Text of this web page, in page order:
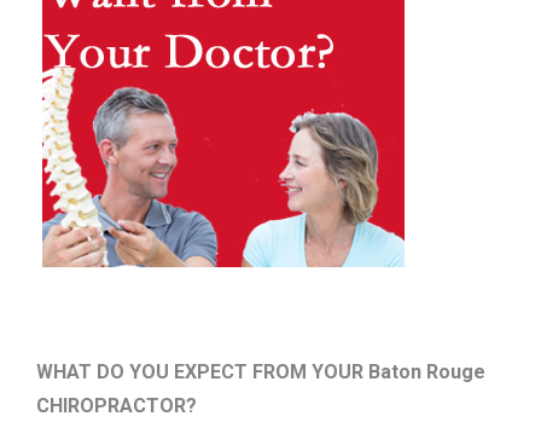
WHAT DO YOU EXPECT FROM YOUR Baton Rouge
CHIROPRACTOR?